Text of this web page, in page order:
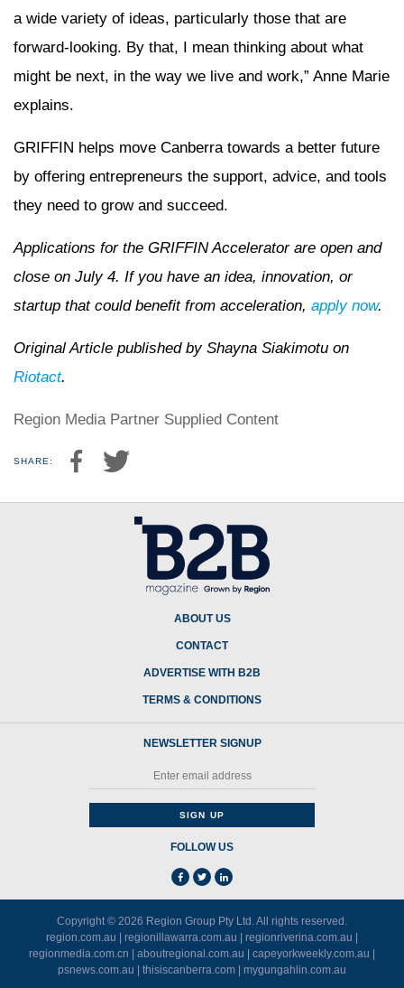
a wide variety of ideas, particularly those that are
forward-looking. By that, I mean thinking about what
might be next, in the way we live and work,” Anne Marie
explains.
GRIFFIN helps move Canberra towards a better future
by offering entrepreneurs the support, advice, and tools
they need to grow and succeed.
Applications for the GRIFFIN Accelerator are open and
close on July 4. If you have an idea, innovation, or
startup that could benefit from acceleration, apply now.
Original Article published by Shayna Siakimotu on
Riotact.
Region Media Partner Supplied Content
SHARE:
ABOUT US
CONTACT
ADVERTISE WITH B2B
TERMS & CONDITIONS
NEWSLETTER SIGNUP
FOLLOW US
Copyright © 2026 Region Group Pty Ltd . All rights reserved.
region.com.au
regionillawarra.com.au regionriverina.com.au
regionmedia.com.cn
aboutregional.com.au capeyorkweekly.com.au
psnews.com.au
thisiscanberra.com mygungahlin.com.au